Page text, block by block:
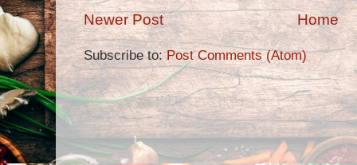
Newer Post Home
Subscribe to:Post Comments (Atom)